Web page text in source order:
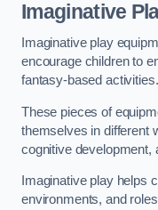
Imaginative
Imaginative play
encourage children to
fantasy-based activities.
These pieces of
themselves in different
cognitive development,
Imaginative play helps
environments, and